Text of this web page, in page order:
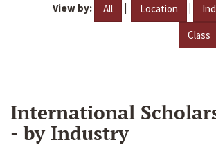
View by: All | Location |
Class
International
- by Industry